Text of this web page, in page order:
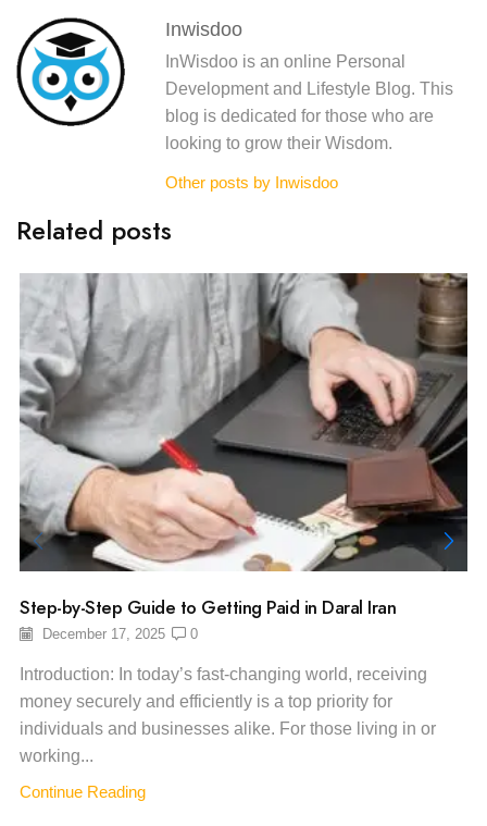
Inwisdoo
InWisdoo is an online Personal
Development and Lifestyle Blog. This
blog is dedicated for those who are
looking to grow their Wisdom.
Other posts by Inwisdoo
Related posts
Step-by-Step Guide to Getting Paid in Daral Iran
December 17, 2025 0
Introduction: In today’s fast-changing world, receiving
money securely and efficiently is a top priority for
individuals and businesses alike. For those living in or
working...
Continue Reading